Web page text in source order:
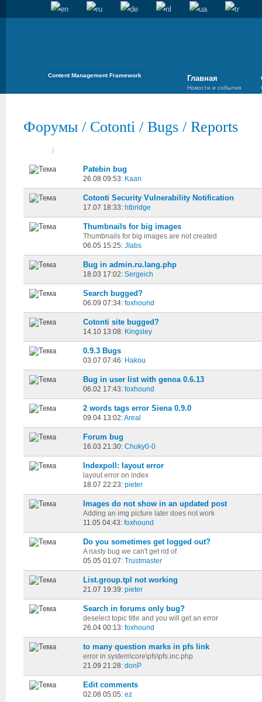
Content Management Framework Главная
Новости и события
Форумы / Cotonti / Bugs / Reports
/
Patebin bug
26.08 09:53: Kaan
Cotonti Security Vulnerability Notification
17.07 18:33: htbridge
Thumbnails for big images
Thumbnails for big images are not created
06.05 15:25: JIabs
Bug in admin.ru.lang.php
18.03 17:02: Sergeich
Search bugged?
06.09 07:34: foxhound
Cotonti site bugged?
14.10 13:08: Kingsley
0.9.3 Bugs
03.07 07:46: Hakou
Bug in user list with genoa 0.6.13
06.02 17:43: foxhound
2 words tags error Siena 0.9.0
09.04 13:02:Areal
Forum bug
16.03 21:30: Chuky0-0
Indexpoll: layout error
layout error on index
18.07 22:23: pieter
Images do not show in an updated post
Adding an img picture later does not work
11.05 04:43: foxhound
Do you sometimes get logged out?
A nasty bug we can't get rid of
05.05 01:07: Trustmaster
List.group.tpl not working
21.07 19:39: pieter
Search in forums only bug?
deselect topic title and you will get an error
26.04 00:13: foxhound
to many question marks in pfs link
error in system\core\pfs\pfs.inc.php
21.09 21:28: donP
Edit comments
02.08 05:05: ez